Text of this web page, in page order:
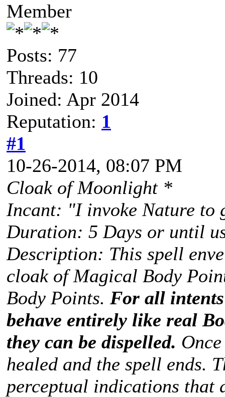
Member
Posts: 77
Threads: 10
Joined: Apr 2014
Reputation: 1
#1
10-26-2014, 08:07 PM
Cloak of Moonlight *
Incant: "I invoke Nature
Duration: 5 Days or until
Description: This spell
cloak of Magical Body
Body Points. For all intents
behave entirely like real
they can be dispelled.
healed and the spell ends.
perceptual indications that